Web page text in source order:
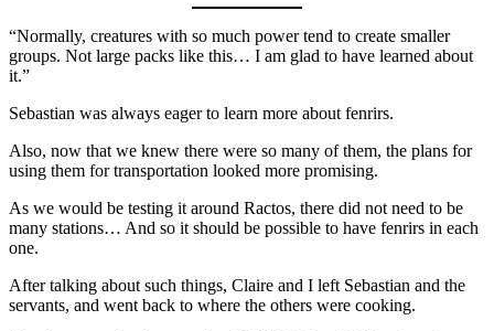
“Normally, creatures with so much power tend to create smaller
groups. Not large packs like this… I am glad to have learned about
it.”
Sebastian was always eager to learn more about fenrirs.
Also, now that we knew there were so many of them, the plans for
using them for transportation looked more promising.
As we would be testing it around Ractos, there did not need to be
many stations… And so it should be possible to have fenrirs in each
one.
After talking about such things, Claire and I left Sebastian and the
servants, and went back to where the others were cooking.